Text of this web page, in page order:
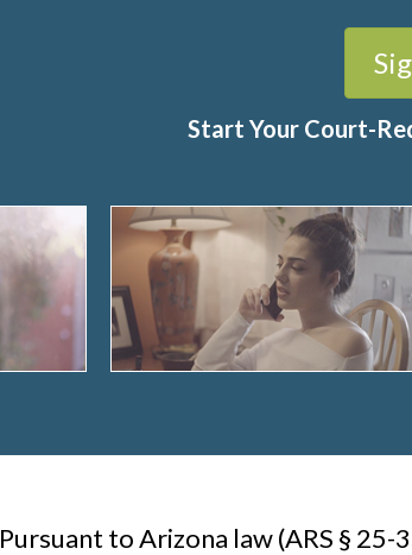
Start Your Court-
Pursuant to Arizona law (ARS §